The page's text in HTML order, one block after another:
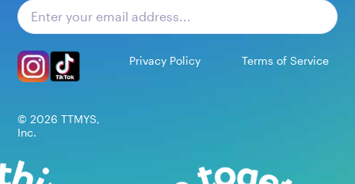
Privacy Policy Terms of Service
© 2026 TTMYS,
Inc.